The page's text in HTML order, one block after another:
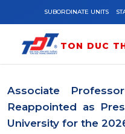
Skip to main content
SUBORDINATE UNITS
TON DUC
Associate
Reappointed as
University for the